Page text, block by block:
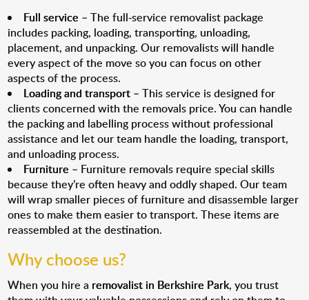
Full service – The full-service removalist package
includes packing, loading, transporting, unloading,
placement, and unpacking. Our removalists will handle
every aspect of the move so you can focus on other
aspects of the process.
Loading and transport – This service is designed for
clients concerned with the removals price. You can handle
the packing and labelling process without professional
assistance and let our team handle the loading, transport,
and unloading process.
Furniture – Furniture removals require special skills
because they’re often heavy and oddly shaped. Our team
will wrap smaller pieces of furniture and disassemble larger
ones to make them easier to transport. These items are
reassembled at the destination.
Why choose us?
When you hire a removalist in Berkshire Park, you trust